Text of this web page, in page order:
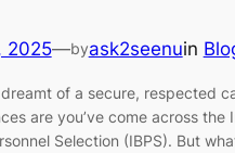
2025—byask2seenuin
dreamt of a secure, respected
are you’ve come across the
Selection (IBPS). But